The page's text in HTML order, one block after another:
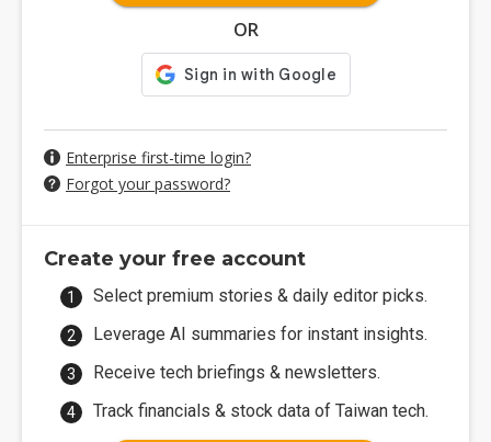
OR
Enterprise first-time login?
Forgot your password?
Create your free account
Select premium stories & daily editor picks.
Leverage AI summaries for instant insights.
Receive tech briefings & newsletters.
Track financials & stock data of Taiwan tech.